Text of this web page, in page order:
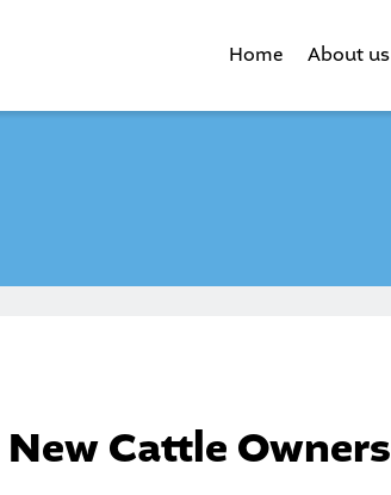
Home About us
Cattle Owners